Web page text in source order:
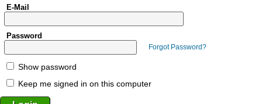
E-Mail
Password
Forgot Password?
Show password
Keep me signed in on this computer